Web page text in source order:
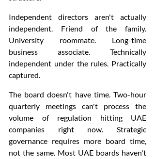
Independent directors aren't actually
independent. Friend of the family.
University roommate. Long-time
business associate. Technically
independent under the rules. Practically
captured.
The board doesn't have time. Two-hour
quarterly meetings can't process the
volume of regulation hitting UAE
companies right now. Strategic
governance requires more board time,
not the same. Most UAE boards haven't